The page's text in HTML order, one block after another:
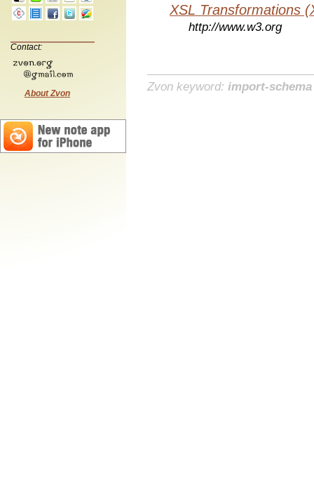
Contact:
About Zvon
XSL Transformations
http://www.w3.org
Zvon keyword: import-schema